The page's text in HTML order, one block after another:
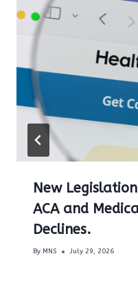
New
ACA and
Declines.
By MNS July 29, 2026